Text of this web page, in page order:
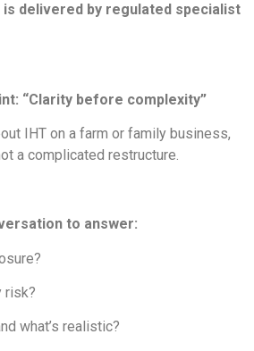
is delivered by regulated specialist
“Clarity before complexity”
IHT on a farm or family business,
a complicated restructure.
to answer:
risk?
what’s realistic?